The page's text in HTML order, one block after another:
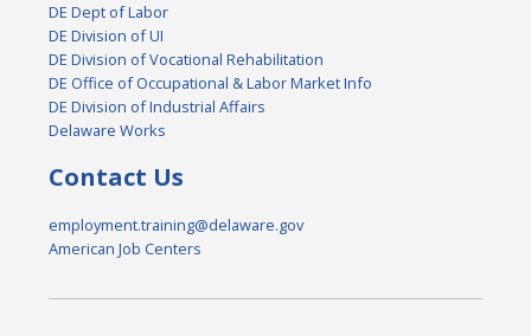
DE Dept of Labor
DE Division of UI
DE Division of Vocational Rehabilitation
DE Office of Occupational & Labor Market Info
DE Division of Industrial Affairs
Delaware Works
Contact Us
employment.training@delaware.gov
American Job Centers